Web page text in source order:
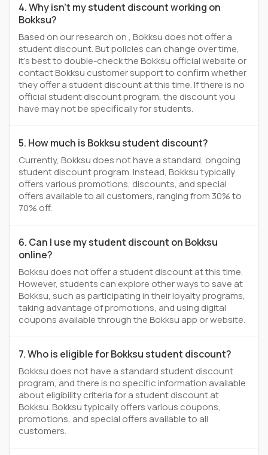
4. Why isn't my student discount working on
Bokksu?
Based on our research on , Bokksu does not offer a
student discount. But policies can change over time,
it’s best to double-check the Bokksu official website or
contact Bokksu customer support to confirm whether
they offer a student discount at this time. If there is no
official student discount program, the discount you
have may not be specifically for students.
5. How much is Bokksu student discount?
Currently, Bokksu does not have a standard, ongoing
student discount program. Instead, Bokksu typically
offers various promotions, discounts, and special
offers available to all customers, ranging from 30% to
70% off.
6. Can I use my student discount on Bokksu
online?
Bokksu does not offer a student discount at this time.
However, students can explore other ways to save at
Bokksu, such as participating in their loyalty programs,
taking advantage of promotions, and using digital
coupons available through the Bokksu app or website.
7. Who is eligible for Bokksu student discount?
Bokksu does not have a standard student discount
program, and there is no specific information available
about eligibility criteria for a student discount at
Bokksu. Bokksu typically offers various coupons,
promotions, and special offers available to all
customers.